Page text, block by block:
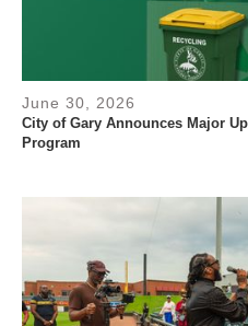
June 30, 2026
City of Gary Announces Major
Program